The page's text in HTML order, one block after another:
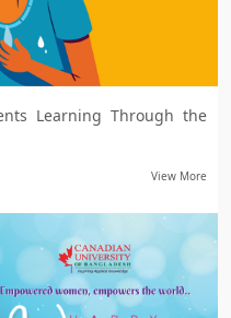
Learning Through the
View More